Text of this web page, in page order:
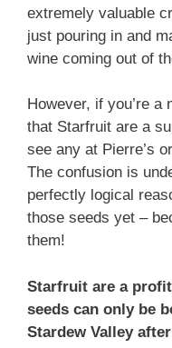
extremely valuable
just pouring in and
wine coming out of
However, if you’re
that Starfruit are a
see any at Pierre’s
The confusion is
perfectly logical
those seeds yet –
them!
Starfruit are a
seeds can only be
Stardew Valley